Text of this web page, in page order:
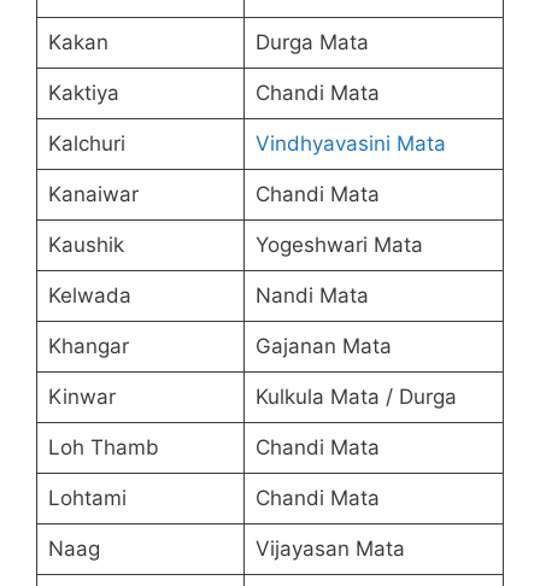
Kakan Durga Mata
Kaktiya Chandi Mata
Kalchuri Vindhyavasini Mata
Kanaiwar Chandi Mata
Kaushik Yogeshwari Mata
Kelwada Nandi Mata
Khangar Gajanan Mata
Kinwar Kulkula Mata / Durga
Loh Thamb Chandi Mata
Lohtami Chandi Mata
Naag Vijayasan Mata